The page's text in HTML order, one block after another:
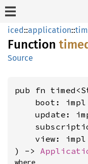
iced::application::
Function
Source
pub fn
    boot: impl
update:
view:
) ->
where